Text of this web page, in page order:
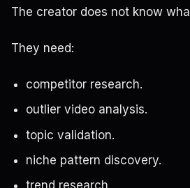
The creator does not know
They need:
competitor research.
outlier video analysis.
topic validation.
niche pattern discovery.